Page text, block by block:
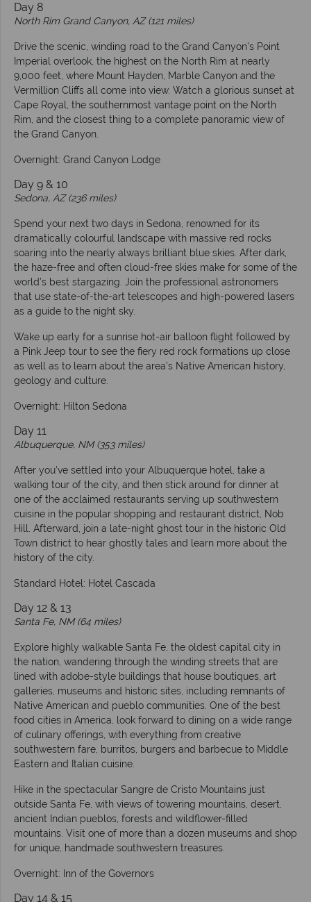
Day 8
North Rim Grand Canyon, AZ (121 miles)
Drive the scenic, winding road to the Grand Canyon’s Point
Imperial overlook, the highest on the North Rim at nearly
9,000 feet, where Mount Hayden, Marble Canyon and the
Vermillion Cliffs all come into view. Watch a glorious sunset at
Cape Royal, the southernmost vantage point on the North
Rim, and the closest thing to a complete panoramic view of
the Grand Canyon.
Overnight: Grand Canyon Lodge
Day 9 & 10
Sedona, AZ (236 miles)
Spend your next two days in Sedona, renowned for its
dramatically colourful landscape with massive red rocks
soaring into the nearly always brilliant blue skies. After dark,
the haze-free and often cloud-free skies make for some of the
world’s best stargazing. Join the professional astronomers
that use state-of-the-art telescopes and high-powered lasers
as a guide to the night sky.
Wake up early for a sunrise hot-air balloon flight followed by
a Pink Jeep tour to see the fiery red rock formations up close
as well as to learn about the area’s Native American history,
geology and culture.
Overnight: Hilton Sedona
Day 11
Albuquerque, NM (353 miles)
After you’ve settled into your Albuquerque hotel, take a
walking tour of the city, and then stick around for dinner at
one of the acclaimed restaurants serving up southwestern
cuisine in the popular shopping and restaurant district, Nob
Hill. Afterward, join a late-night ghost tour in the historic Old
Town district to hear ghostly tales and learn more about the
history of the city.
Standard Hotel: Hotel Cascada
Day 12 & 13
Santa Fe, NM (64 miles)
Explore highly walkable Santa Fe, the oldest capital city in
the nation, wandering through the winding streets that are
lined with adobe-style buildings that house boutiques, art
galleries, museums and historic sites, including remnants of
Native American and pueblo communities. One of the best
food cities in America, look forward to dining on a wide range
of culinary offerings, with everything from creative
southwestern fare, burritos, burgers and barbecue to Middle
Eastern and Italian cuisine.
Hike in the spectacular Sangre de Cristo Mountains just
outside Santa Fe, with views of towering mountains, desert,
ancient Indian pueblos, forests and wildflower-filled
mountains. Visit one of more than a dozen museums and shop
for unique, handmade southwestern treasures.
Overnight: Inn of the Governors
Day 14 & 15